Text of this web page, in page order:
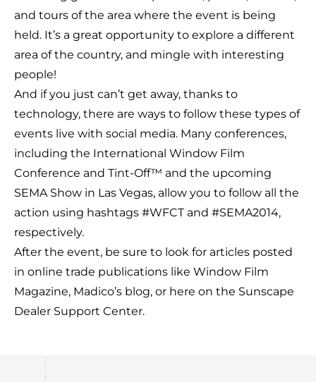
and tours of the area where the event is being
held. It’s a great opportunity to explore a different
area of the country, and mingle with interesting
people!
And if you just can’t get away, thanks to
technology, there are ways to follow these types of
events live with social media. Many conferences,
including the International Window Film
Conference and Tint-Off™ and the upcoming
SEMA Show in Las Vegas, allow you to follow all the
action using hashtags #WFCT and #SEMA2014,
respectively.
After the event, be sure to look for articles posted
in online trade publications like Window Film
Magazine, Madico’s blog, or here on the Sunscape
Dealer Support Center.